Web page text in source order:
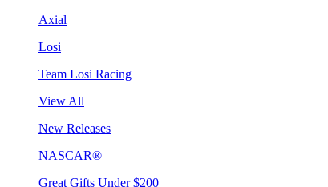
Axial
Losi
Team Losi Racing
View All
New Releases
NASCAR®
Great Gifts Under $200